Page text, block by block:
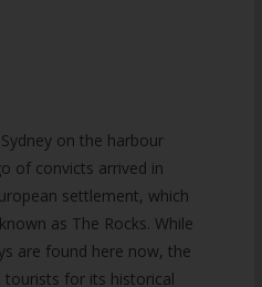
on the harbour
of convicts arrived in
settlement, which
as The Rocks. While
are found here now, the
tourists for its historical